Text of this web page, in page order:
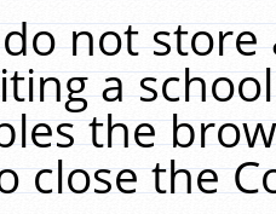
not
a
the
close the